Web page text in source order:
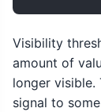
Visibility
amount of
longer visible.
signal to